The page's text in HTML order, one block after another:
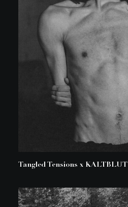
Tangled Tensions x KALTBLUT